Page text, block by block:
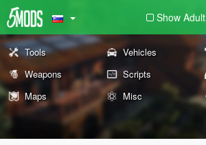
Show Adult
Tools Vehicles
Weapons
Scripts
Maps
Misc